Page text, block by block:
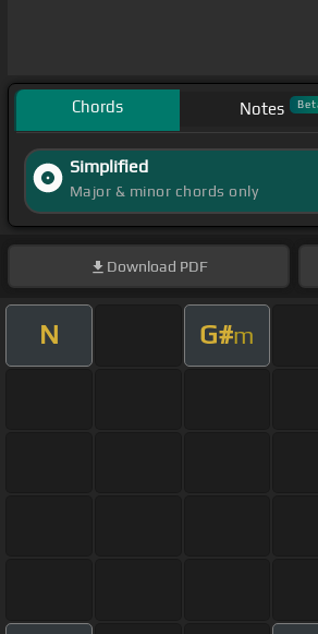
Chords Notes
Simplified
Major & minor chords only
Download PDF
N G#m